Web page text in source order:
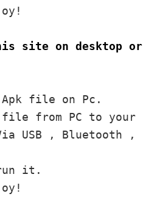
site on desktop or
Apk file on Pc.
from PC to your
USB , Bluetooth ,
it.